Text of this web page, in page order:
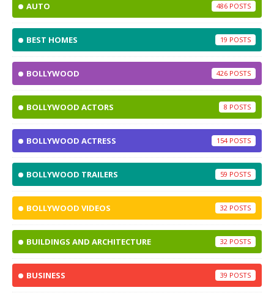
AUTO 486
BEST HOMES 19
BOLLYWOOD 426
BOLLYWOOD ACTORS 8
BOLLYWOOD ACTRESS 154
BOLLYWOOD TRAILERS 59
BOLLYWOOD VIDEOS 32
BUILDINGS AND ARCHITECTURE 32
BUSINESS 39